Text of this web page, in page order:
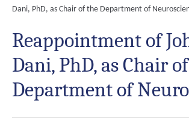
Dani, PhD, as Chair of the Department of
Reappointment of
Dani, PhD, as Chair
Department of